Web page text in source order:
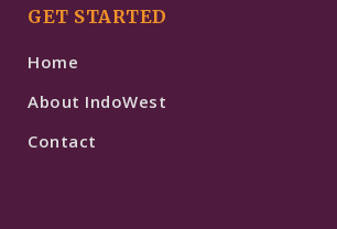
GET STARTED
Home
About IndoWest
Contact